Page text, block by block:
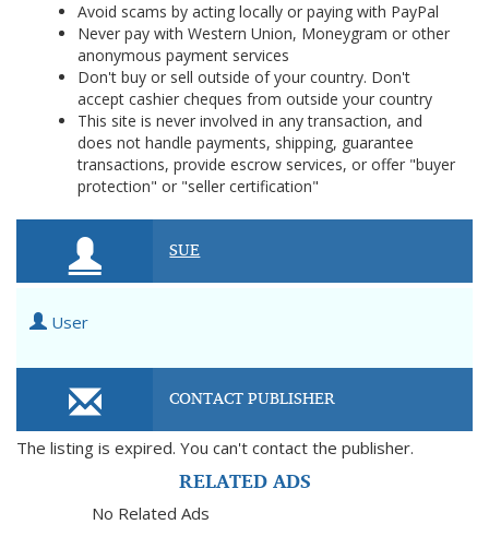
Avoid scams by acting locally or paying with PayPal
Never pay with Western Union, Moneygram or other
anonymous payment services
Don't buy or sell outside of your country. Don't
accept cashier cheques from outside your country
This site is never involved in any transaction, and
does not handle payments, shipping, guarantee
transactions, provide escrow services, or offer "buyer
protection" or "seller certification"
SUE
User
CONTACT PUBLISHER
The listing is expired. You can't contact the publisher.
RELATED ADS
No Related Ads